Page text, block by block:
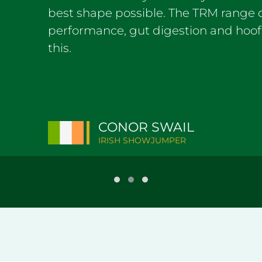
best shape possible. The TRM
performance, gut digestion and
this.
CONOR SWAIL
IRISH SHOWJUMPER